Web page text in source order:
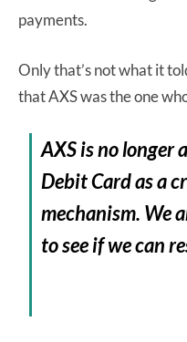
payments.
Only that’s not what it
that AXS was the one
AXS is no longer
Debit Card as a
mechanism. We
to see if we can